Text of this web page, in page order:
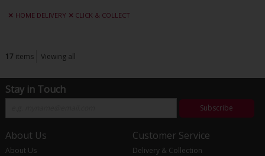
HOME DELIVERY CLICK & COLLECT
17 items Viewing all
Stay in Touch
Subscribe
About Us
About Us
Customer Service
Delivery & Collection